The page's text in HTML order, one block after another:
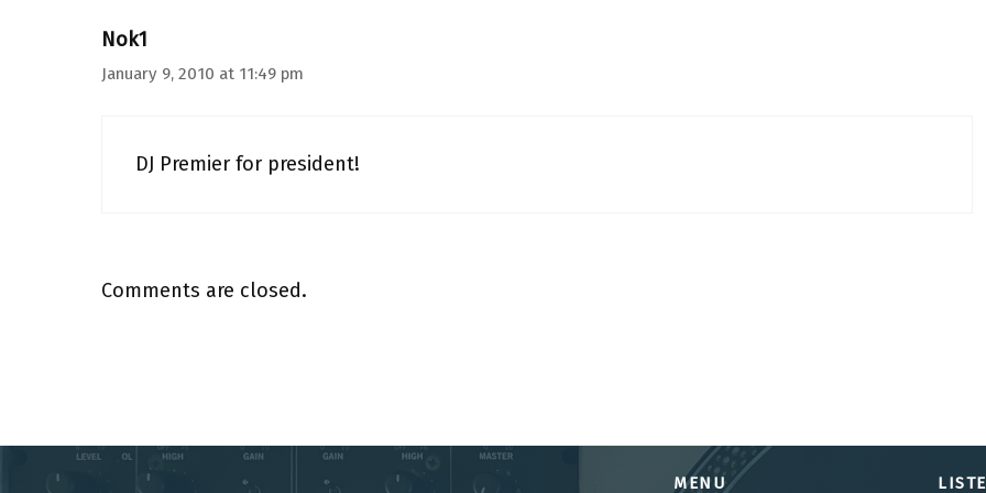
Nok1
January 9, 2010 at 11:49 pm
DJ Premier for president!
Comments are closed.
MENU